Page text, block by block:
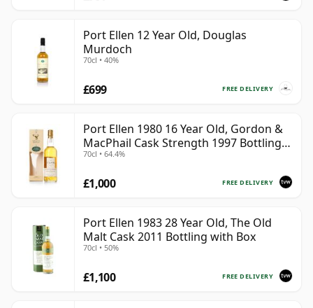
Port Ellen 12 Year Old, Douglas
Murdoch
70cl • 40%
FREE DELIVERY
£699
Port Ellen 1980 16 Year Old, Gordon &
MacPhail Cask Strength 1997 Bottling
with Box
70cl • 64.4%
FREE DELIVERY
£1,000
Port Ellen 1983 28 Year Old, The Old
Malt Cask 2011 Bottling with Box
70cl • 50%
FREE DELIVERY
£1,100